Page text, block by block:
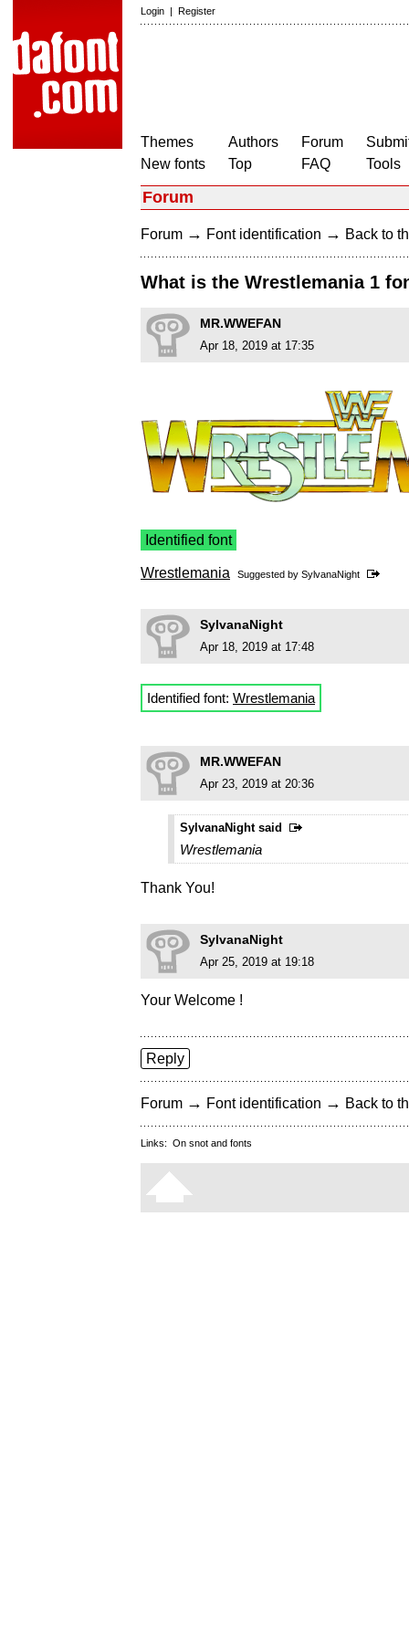
Login | Register
Themes
New fonts
Authors
Top
Forum
FAQ
Tools
Forum
Forum → Font identification → Back to
What is the Wrestlemania 1
MR.WWEFAN
Apr 18, 2019 at 17:35
Identified font
Wrestlemania Suggested by SylvanaNight
SylvanaNight
Apr 18, 2019 at 17:48
Identified font: Wrestlemania
MR.WWEFAN
Apr 23, 2019 at 20:36
SylvanaNight said
Wrestlemania
Thank You!
SylvanaNight
Apr 25, 2019 at 19:18
Your Welcome !
Reply
Forum → Font identification → Back to
Links: On snot and fonts